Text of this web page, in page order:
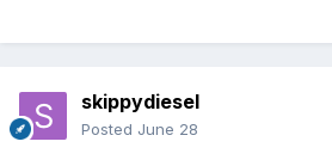
skippydiesel
Posted June 28